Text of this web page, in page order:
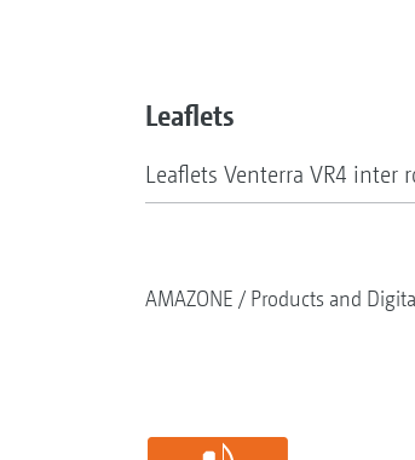
Leaflets
Leaflets Venterra VR4 inter
AMAZONE Products and